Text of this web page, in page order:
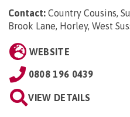
Contact: Country Cousins,
Brook Lane, Horley, West
WEBSITE
0808 196 0439
VIEW DETAILS